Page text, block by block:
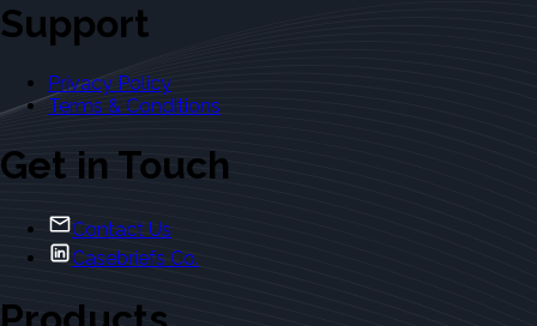
Support
Privacy Policy
Terms & Conditions
Get in Touch
Contact Us
Casebriefs Co.